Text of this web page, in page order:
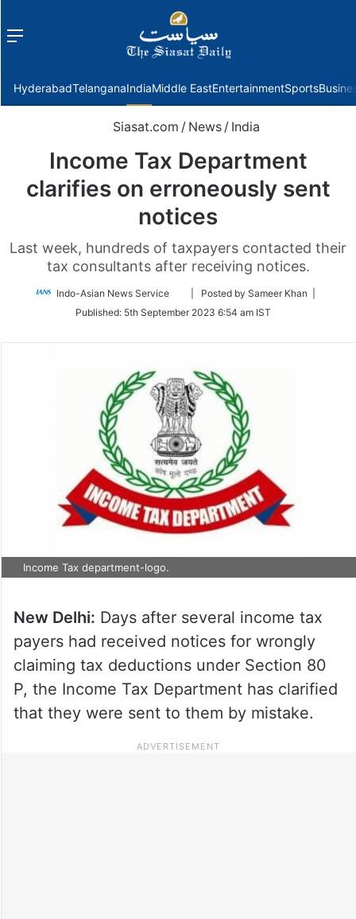
Menu
HyderabadTelanganaIndiaMiddle EastEntertainmentSports
Siasat.com / News / India
Income Tax Department
clarifies on erroneously sent
notices
Last week, hundreds of taxpayers contacted their
tax consultants after receiving notices.
Indo-Asian News Service
Follow
Twitter
| Posted by Sameer Khan |
Published: 5th September 2023 6:54 am IST
Income Tax department-logo.
New Delhi: Days after several income tax
payers had received notices for wrongly
claiming tax deductions under Section 80
P, the Income Tax Department has clarified
that they were sent to them by mistake.